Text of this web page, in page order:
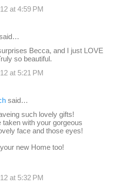
at 4:59 PM
Becca, and I just LOVE
so beautiful.
at 5:21 PM
said…
such lovely gifts!
taken with your gorgeous
face and those eyes!
new Home too!
at 5:32 PM